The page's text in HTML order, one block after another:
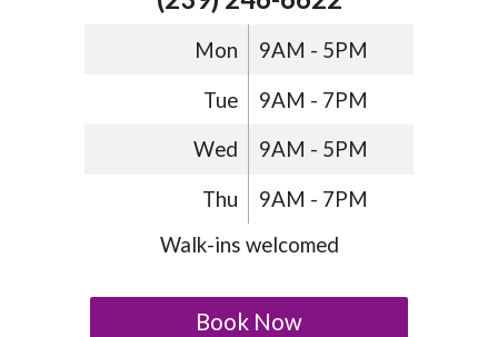
Mon 9AM - 5PM
Tue 9AM - 7PM
Wed 9AM - 5PM
Thu
9AM - 7PM
Walk-ins welcomed
Book Now